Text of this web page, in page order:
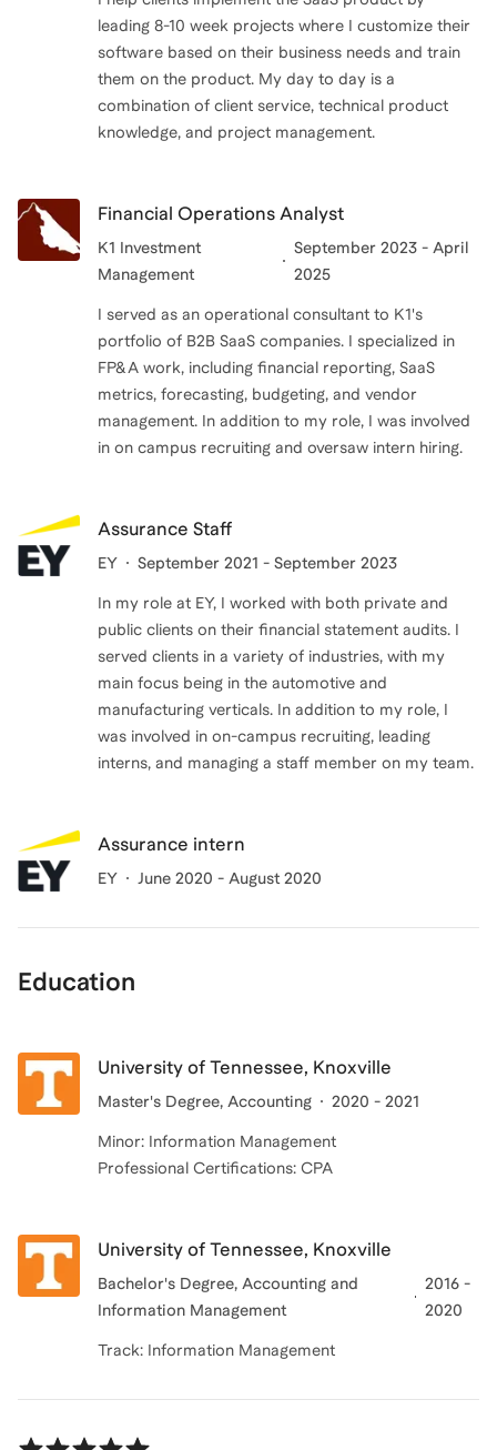
leading 8-10 week projects where I customize their
software based on their business needs and train
them on the product. My day to day is a
combination of client service, technical product
knowledge, and project management.
Financial Operations Analyst
K1 Investment
Management
September 2023 - April
2025
I served as an operational consultant to K1's
portfolio of B2B SaaS companies. I specialized in
FP&A work, including financial reporting, SaaS
metrics, forecasting, budgeting, and vendor
management. In addition to my role, I was involved
in on campus recruiting and oversaw intern hiring.
Assurance Staff
EY September 2021 - September 2023
In my role at EY, I worked with both private and
public clients on their financial statement audits. I
served clients in a variety of industries, with my
main focus being in the automotive and
manufacturing verticals. In addition to my role, I
was involved in on-campus recruiting, leading
interns, and managing a staff member on my team.
Assurance intern
EY June 2020 - August 2020
Education
University of Tennessee, Knoxville
Master's Degree, Accounting 2020 - 2021
Minor: Information Management
Professional Certifications: CPA
University of Tennessee, Knoxville
Bachelor's Degree, Accounting and
Information Management
2016 -
2020
Track: Information Management